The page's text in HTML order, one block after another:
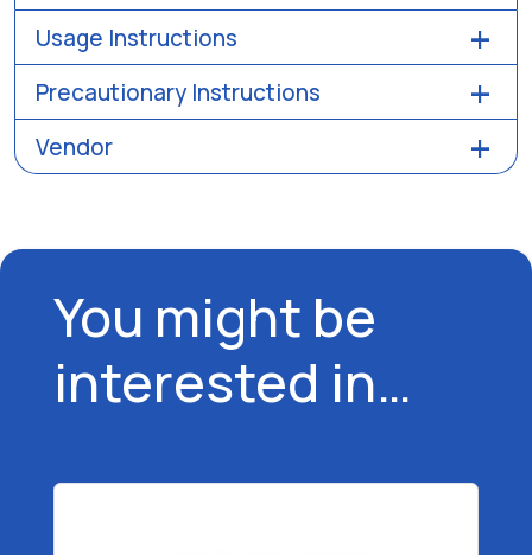
Usage Instructions
Precautionary Instructions
Vendor
You might be
interested in…